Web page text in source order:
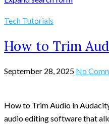
Tech Tutorials
How to Trim
September 28, 2025 No
How to Trim Audio in
audio editing software that